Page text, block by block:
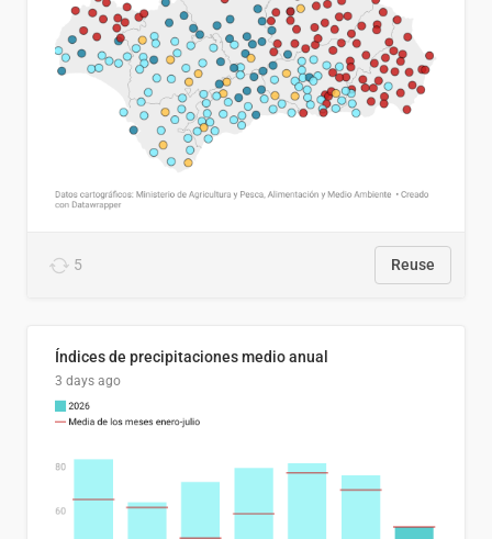
5 Reuse
Índices de precipitaciones medio anual
3 days ago